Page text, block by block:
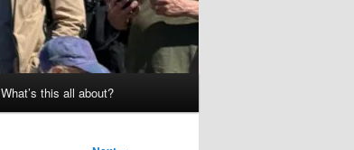
What’s this all about?